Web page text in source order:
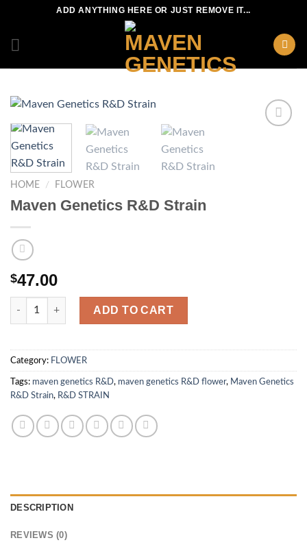
content
ADD ANYTHING HERE OR JUST REMOVE IT...
HOME / FLOWER
Maven Genetics R&D Strain
$47.00
Maven Genetics R&D Strain quantity
ADD TO CART
Category: FLOWER
Tags: maven genetics R&D, maven genetics R&D flower, Maven Genetics
R&D Strain, R&D STRAIN
DESCRIPTION
REVIEWS (0)